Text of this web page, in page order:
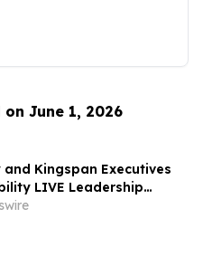
June 1, 2026
Kingspan Executives
LIVE Leadership
Climate Action Week